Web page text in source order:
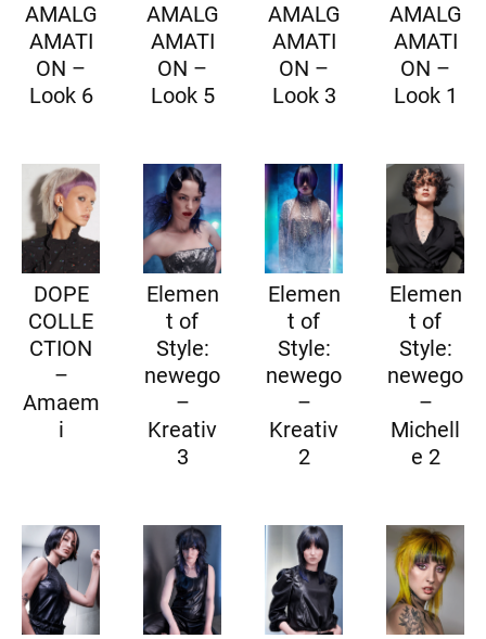
AMALG
AMATI
ON –
Look 6
AMALG
AMATI
ON –
Look 5
AMALG
AMATI
ON –
Look 3
AMALG
AMATI
ON –
Look 1
DOPE
COLLE
CTION
–
Amaem
i
Elemen
t of
Style:
newego
–
Kreativ
3
Elemen
t of
Style:
newego
–
Kreativ
2
Elemen
t of
Style:
newego
–
Michell
e 2